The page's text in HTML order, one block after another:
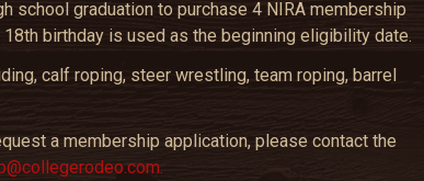
school graduation to purchase 4 NIRA membership
birthday is used as the beginning eligibility date.
calf roping, steer wrestling, team roping, barrel
a membership application, please contact the